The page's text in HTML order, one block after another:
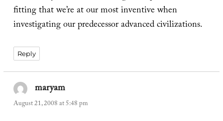
fitting that we’re at our most inventive when
investigating our predecessor advanced civilizations.
Reply
maryam
August 21, 2008 at 5:48 pm